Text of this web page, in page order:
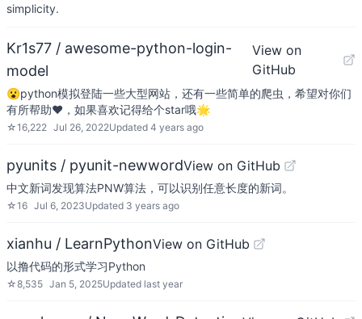
simplicity.
Kr1s77 / awesome-python-login-
model
View on
GitHub
😮python模拟登陆一些大型网站，还有一些简单的爬虫，希望对你们
有所帮助❤️，如果喜欢记得给个star哦🌟
☆16,222 Jul 26, 2022Updated 4 years ago
pyunits / pyunit-newwordView on GitHub
中文新词发现算法PNW算法，可以识别任意长度的新词。
☆16 Jul 6, 2023Updated 3 years ago
xianhu / LearnPythonView on GitHub
以撸代码的形式学习Python
☆8,535 Jan 5, 2025Updated last year